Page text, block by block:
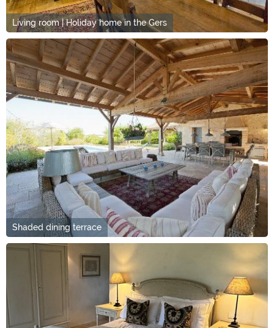
Living room | Holiday home in the Gers
Shaded dining terrace